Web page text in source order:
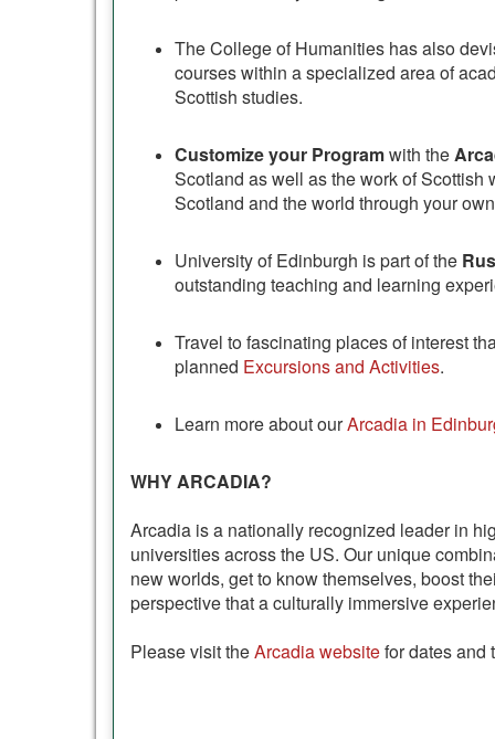
The College of Humanities has also
courses within a specialized area of
Scottish studies.
Customize your Programwith the
Scotland as well as the work of Scottish
Scotland and the world through your
University of Edinburgh is part of the
outstanding teaching and learning
Travel to fascinating places of interest
planned Excursions and Activities.
Learn more about ourArcadia in
WHY ARCADIA?
Arcadia is a nationally recognized leader in
universities across the US. Our unique
new worlds, get to know themselves, boost
perspective that a culturally immersive
Please visit theArcadia websitefor dates and